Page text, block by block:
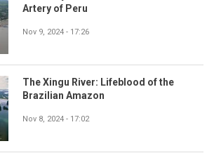
Artery of Peru
Nov 9, 2024 - 17:26
The Xingu River: Lifeblood of the
Brazilian Amazon
Nov 8, 2024 - 17:02